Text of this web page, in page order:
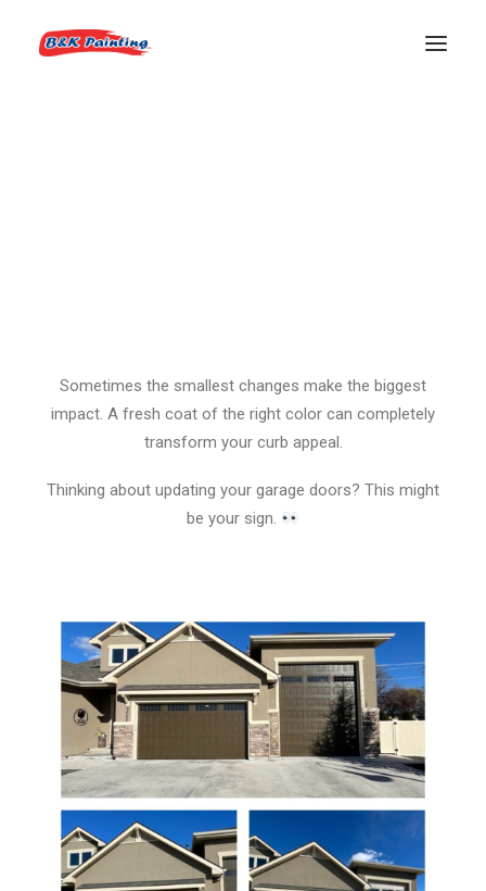
Sometimes the smallest changes make the biggest
impact. A fresh coat of the right color can completely
transform your curb appeal.
Thinking about updating your garage doors? This might
be your sign.